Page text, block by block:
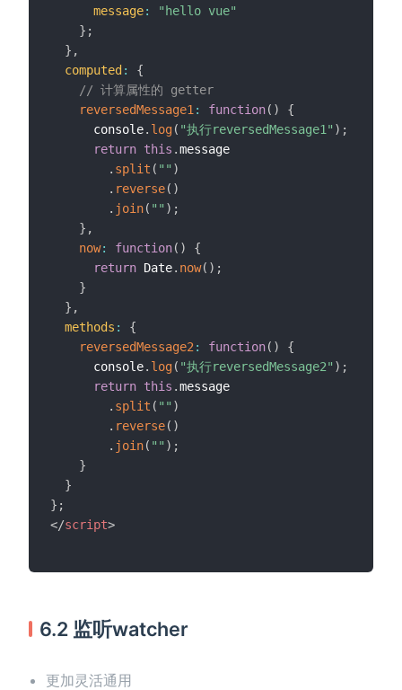
message:
"hello vue"
} ;
} ,
computed:
{
// 计算属性的 getter
reversedMessage1 : function( )
{
      console
. log( "执行reversedMessage1" ) ;
return this .message
. split ( "" )
. reverse( )
. join( "" ) ;
} ,
now: function( )
{
return Date. now( ) ;
}
} ,
methods :
{
reversedMessage2 : function( )
{
      console
. log( "执行reversedMessage2" ) ;
return this .message
. split ( "" )
. reverse( )
. join( "" ) ;
}
}
} ;
</script>
6.2 监听watcher
更加灵活通用